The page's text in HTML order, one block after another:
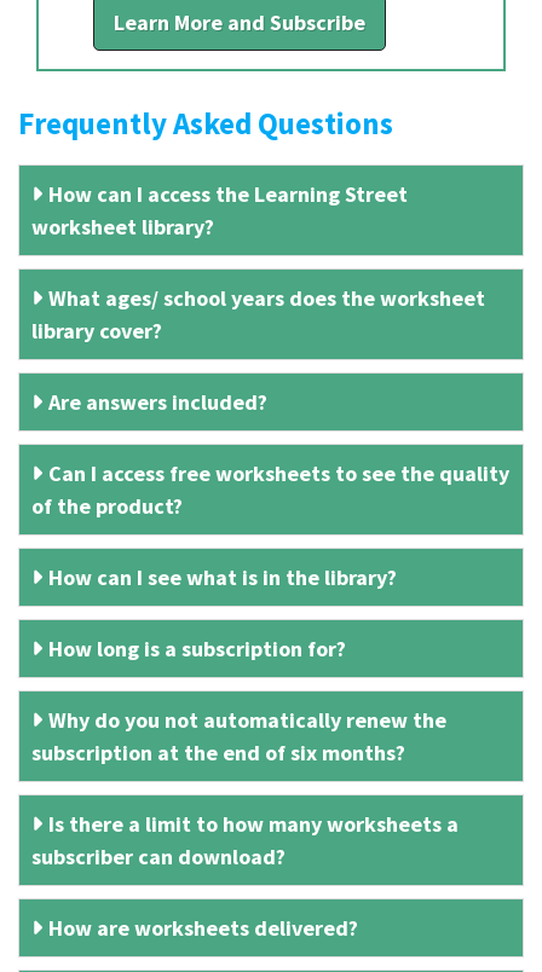
Learn More and Subscribe
Frequently Asked Questions
How can I access the Learning Street
worksheet library?
What ages/ school years does the worksheet
library cover?
Are answers included?
Can I access free worksheets to see the quality
of the product?
How can I see what is in the library?
How long is a subscription for?
Why do you not automatically renew the
subscription at the end of six months?
Is there a limit to how many worksheets a
subscriber can download?
How are worksheets delivered?